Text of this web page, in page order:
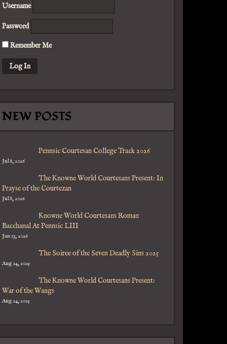
Username
Password
Remember Me
NEW POSTS
Pennsic Courtesan College Track 2026
Jul 8, 2026
The Knowne World Courtesans Present: In
Prayse of the Courtezan
Jul 8, 2026
Knowne World Courtesans Roman
Bacchanal At Pennsic LIII
Jan 13, 2026
The Soiree of the Seven Deadly Sins 2025
Aug 24, 2025
The Knowne World Courtesans Present:
War of the Wangs
Aug 24, 2025